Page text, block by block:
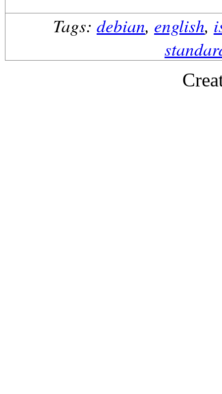
Tags: debian, english,